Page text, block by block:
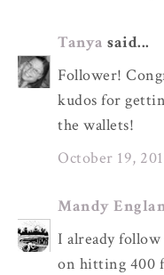
Tanya said...
Follower!
kudos for
the wallets!
October 19,
Mandy
I already
on hitting 400